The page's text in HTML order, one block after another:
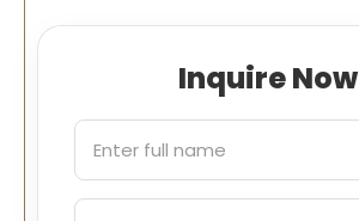
Inquire Now